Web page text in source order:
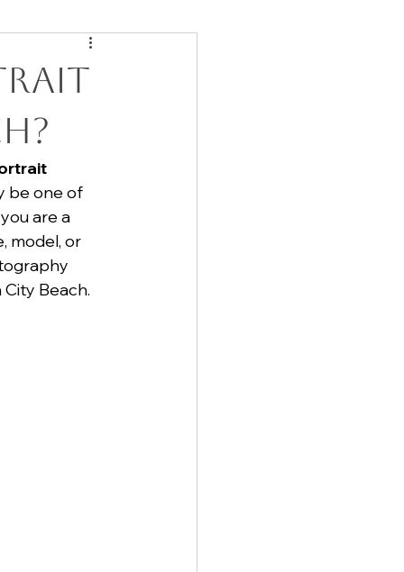
Closet Style Guide!!
be one of
are a
model, or
Beach.